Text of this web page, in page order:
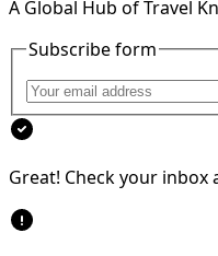
A Global Hub of Travel
Subscribe form
Great! Check your inbox